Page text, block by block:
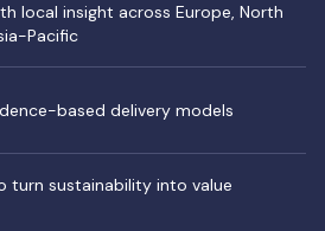
local insight across Europe, North
Pacific
based delivery models
turn sustainability into value